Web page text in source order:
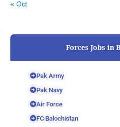
« Oct
Forces Jobs in
Pak Army
Pak Navy
Air Force
FC Balochistan